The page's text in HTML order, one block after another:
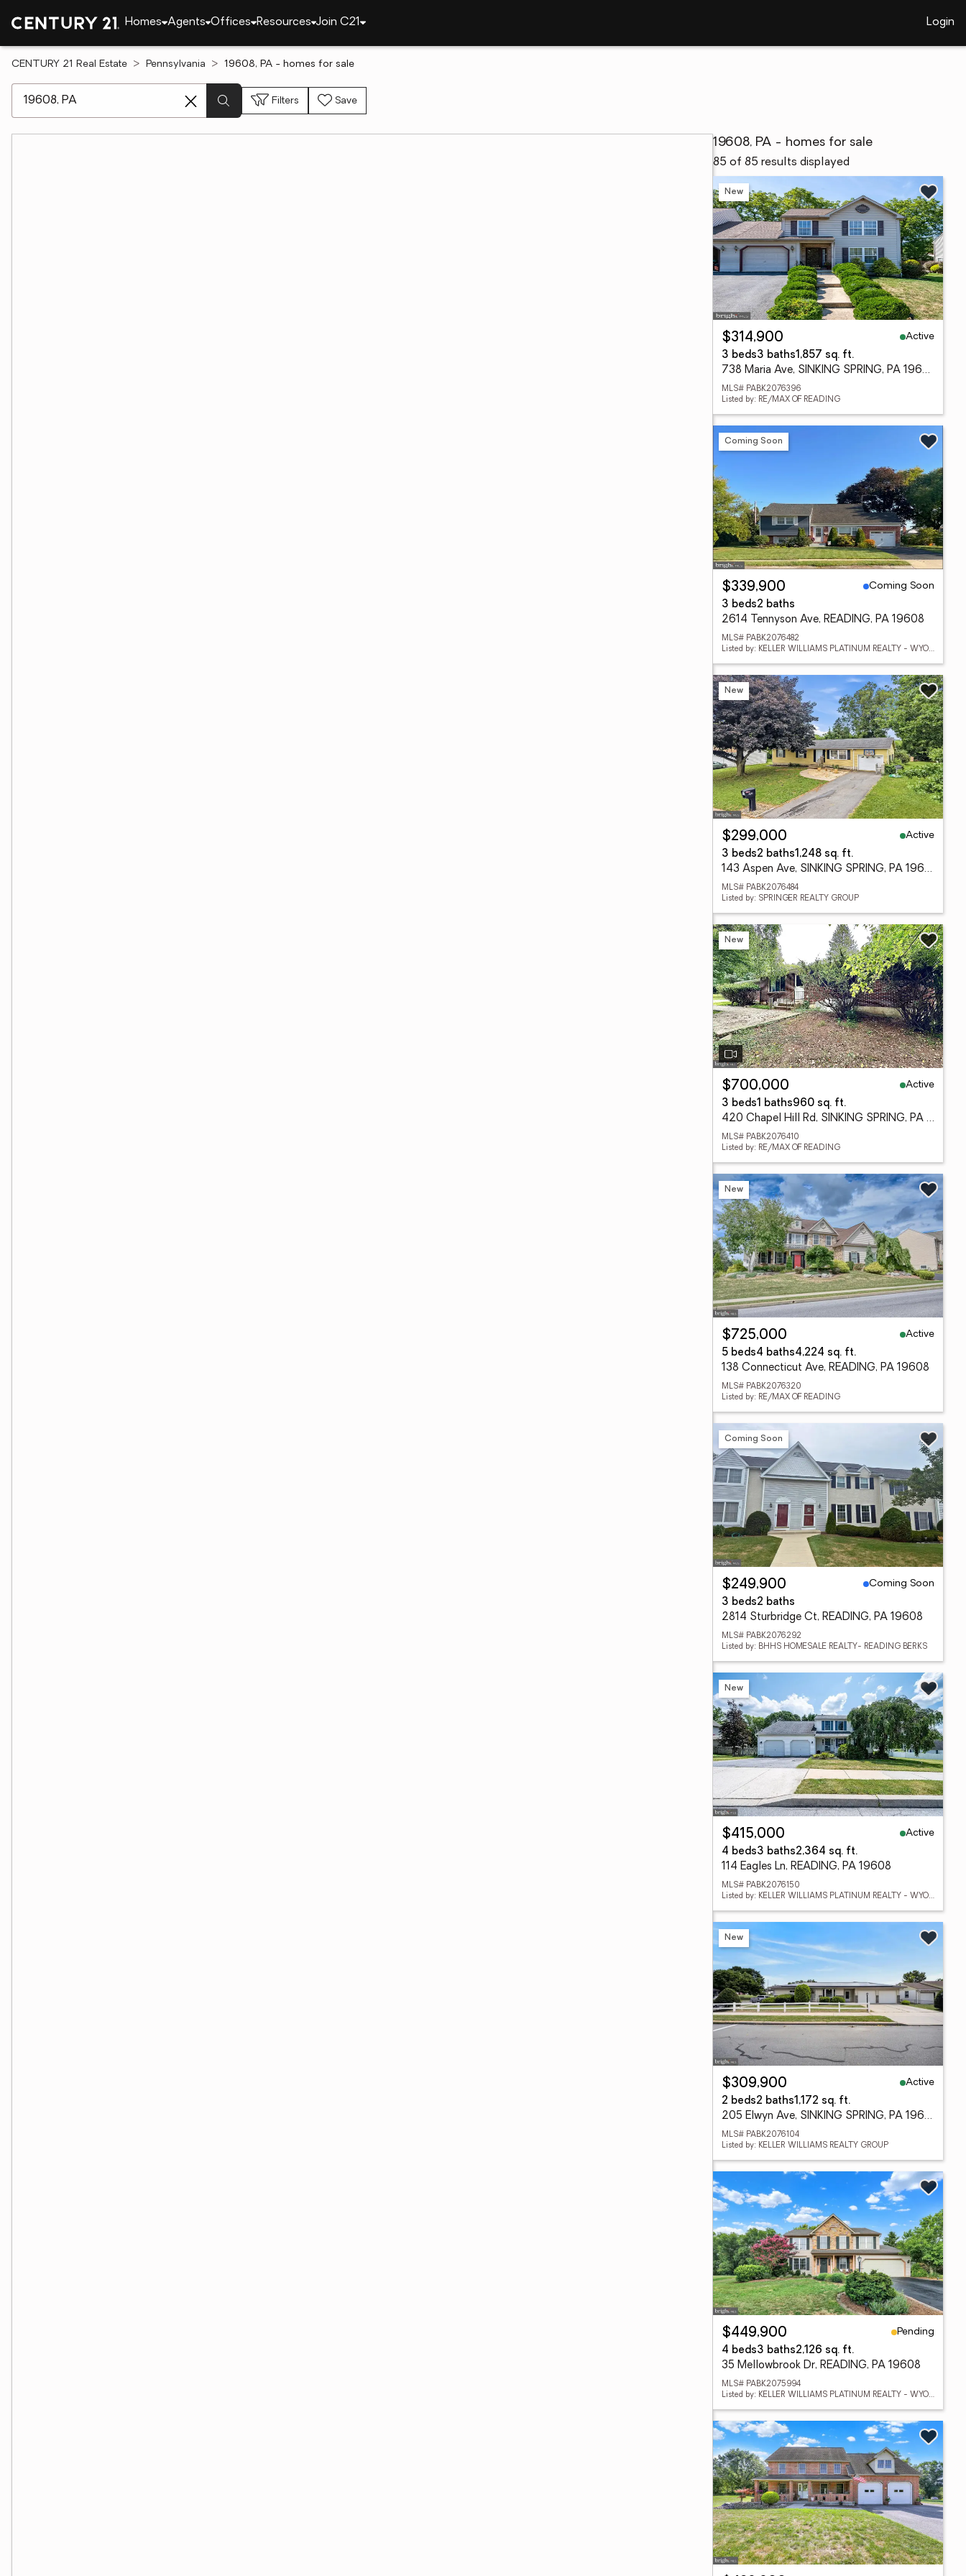
Homes Agents Offices Resources Join C21 Login
CENTURY 21 Real Estate Pennsylvania 19608, PA - homes for sale
Filters Save
19608, PA - homes for sale
85 of 85 results displayed
New
$314,900
Active
3 beds3 baths1,857 sq. ft.
738 Maria Ave, SINKING SPRING, PA 19608
MLS# PABK2076396
Listed by: RE/MAX OF READING
Coming Soon
$339,900
Coming Soon
3 beds2 baths
2614 Tennyson Ave, READING, PA 19608
MLS# PABK2076482
Listed by: KELLER WILLIAMS PLATINUM REALTY - WYOMISSING
New
$299,000
Active
3 beds2 baths1,248 sq. ft.
143 Aspen Ave, SINKING SPRING, PA 19608
MLS# PABK2076484
Listed by: SPRINGER REALTY GROUP
New
$700,000
Active
3 beds1 baths960 sq. ft.
420 Chapel Hill Rd, SINKING SPRING, PA 19608
MLS# PABK2076410
Listed by: RE/MAX OF READING
New
$725,000
Active
5 beds4 baths4,224 sq. ft.
138 Connecticut Ave, READING, PA 19608
MLS# PABK2076320
Listed by: RE/MAX OF READING
Coming Soon
$249,900
Coming Soon
3 beds2 baths
2814 Sturbridge Ct, READING, PA 19608
MLS# PABK2076292
Listed by: BHHS HOMESALE REALTY- READING BERKS
New
$415,000
Active
4 beds3 baths2,364 sq. ft.
114 Eagles Ln, READING, PA 19608
MLS# PABK2076150
Listed by: KELLER WILLIAMS PLATINUM REALTY - WYOMISSING
New
$309,900
Active
2 beds2 baths1,172 sq. ft.
205 Elwyn Ave, SINKING SPRING, PA 19608
MLS# PABK2076104
Listed by: KELLER WILLIAMS REALTY GROUP
$449,900
Pending
4 beds3 baths2,126 sq. ft.
35 Mellowbrook Dr, READING, PA 19608
MLS# PABK2075994
Listed by: KELLER WILLIAMS PLATINUM REALTY - WYOMISSING